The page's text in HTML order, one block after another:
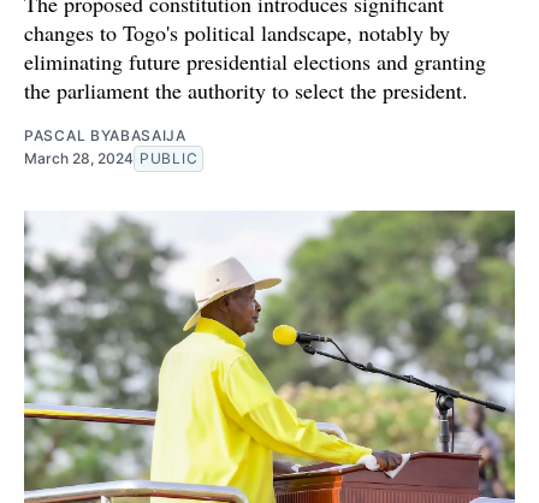
changes to Togo's political landscape, notably by
eliminating future presidential elections and granting
the parliament the authority to select the president.
PASCAL BYABASAIJA
March 28, 2024 PUBLIC